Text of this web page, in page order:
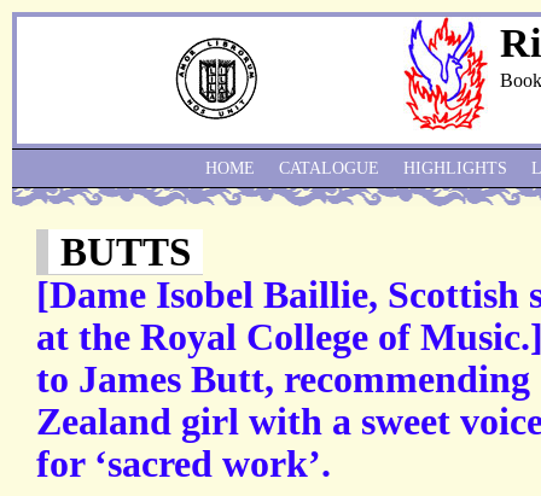
BUTTS
[Dame Isobel Baillie, Scottish
at the Royal College of
to James Butt, recommending
Zealand girl with a sweet
for ‘sacred work’.
HOME CATALOGUE HIGHLIGHTS